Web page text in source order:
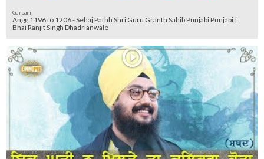
Gurbani
Angg 1196 to 1206 - Sehaj Pathh Shri Guru Granth Sahib Punjabi Punjabi |
Bhai Ranjit Singh Dhadrianwale